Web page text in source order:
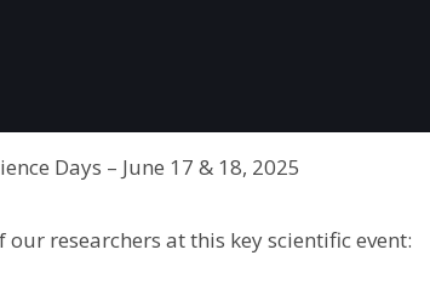
Days – June 17 & 18, 2025
researchers at this key scientific event: